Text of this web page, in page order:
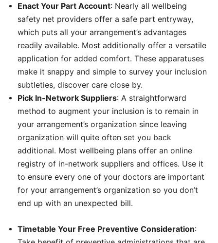
Enact Your Part Account: Nearly all wellbeing
safety net providers offer a safe part entryway,
which puts all your arrangement’s advantages
readily available. Most additionally offer a versatile
application for added comfort. These apparatuses
make it snappy and simple to survey your inclusion
subtleties, discover care close by.
Pick In-Network Suppliers: A straightforward
method to augment your inclusion is to remain in
your arrangement’s organization since leaving
organization will quite often set you back
additional. Most wellbeing plans offer an online
registry of in-network suppliers and offices. Use it
to ensure every one of your doctors are important
for your arrangement’s organization so you don’t
end up with an unexpected bill.
Timetable Your Free Preventive Consideration: